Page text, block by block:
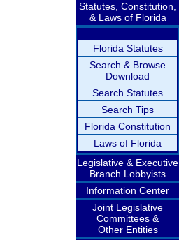
Statutes, Constitution,
& Laws of Florida
Florida Statutes
Search & Browse
Download
Search Statutes
Search Tips
Florida Constitution
Laws of Florida
Legislative & Executive
Branch Lobbyists
Information Center
Joint Legislative
Committees &
Other Entities